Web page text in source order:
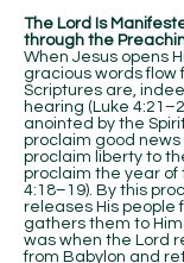
The Lord Is
through the
When Jesus opens
gracious words flow
Scriptures are,
hearing (Luke
anointed by the
proclaim good news
proclaim liberty to
proclaim the year of
4:18–19). By this
releases His people
gathers them to
was when the Lord
from Babylon and